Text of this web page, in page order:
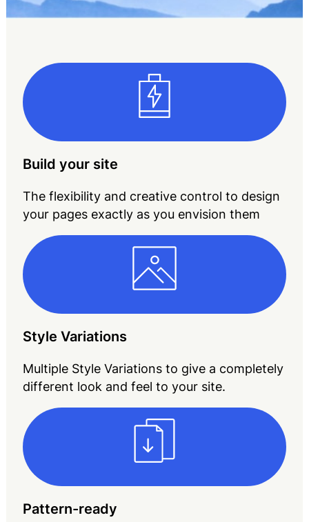
Build your site
The flexibility and creative control to design
your pages exactly as you envision them
Style Variations
Multiple Style Variations to give a completely
different look and feel to your site.
Pattern-ready